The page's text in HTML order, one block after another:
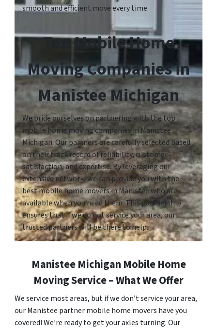
smooth and efficient move every time.
Top Mobile Home
Moving Companies in
Manistee Michigan
We pride ourselves on partnering with the top
mobile home moving companies in Manistee
Michigan. Our partners are carefully selected based
on their track record of reliability, customer
satisfaction, and expertise. By leveraging our
extensive network, we can provide you with the
best mobile home movers in Manistee who are
available when you need them. This partnership
ensures that if we do not service your area, our
trusted partners will be there to help.
Manistee Michigan Mobile Home
Moving Service – What We Offer
We service most areas, but if we don’t service your area,
our Manistee partner mobile home movers have you
covered! We’re ready to get your axles turning. Our